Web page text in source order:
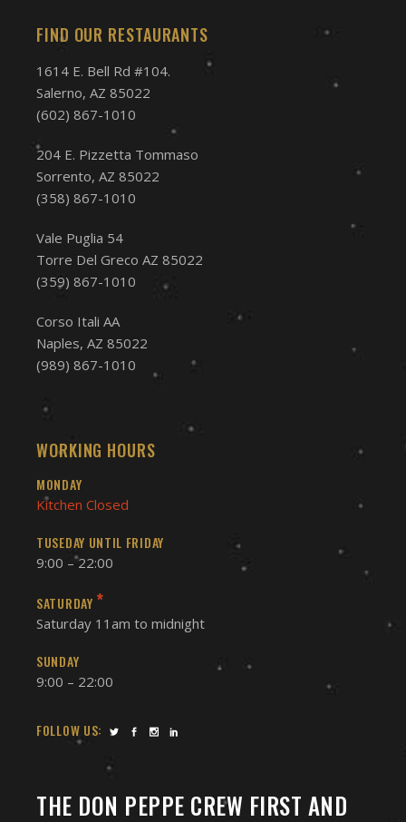
FIND OUR RESTAURANTS
1614 E. Bell Rd #104.
Salerno, AZ 85022
(602) 867-1010
204 E. Pizzetta Tommaso
Sorrento, AZ 85022
(358) 867-1010
Vale Puglia 54
Torre Del Greco AZ 85022
(359) 867-1010
Corso Itali AA
Naples, AZ 85022
(989) 867-1010
WORKING HOURS
MONDAY
Kitchen Closed
TUSEDAY UNTIL FRIDAY
9:00 – 22:00
SATURDAY *
Saturday 11am to midnight
SUNDAY
9:00 – 22:00
FOLLOW US:
THE DON PEPPE CREW FIRST AND